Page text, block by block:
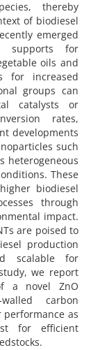
thereby
of biodiesel
emerged
supports for
oils and
for increased
groups can
catalysts or
rates,
developments
such
heterogeneous
These
biodiesel
through
impact.
are poised to
production
scalable for
we report
a novel ZnO
carbon
performance as
for efficient